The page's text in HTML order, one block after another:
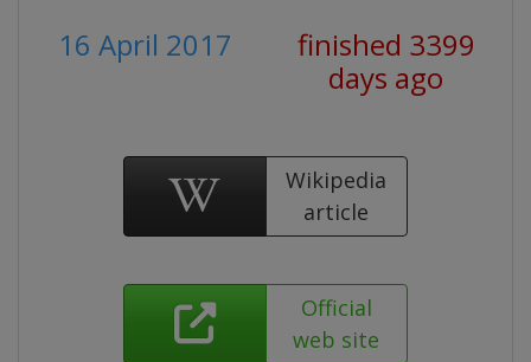
16 April 2017
finished 3399
days ago
Wikipedia
article
Official
web site